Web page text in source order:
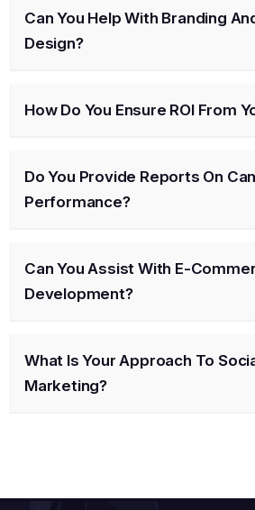
Can You Help With Branding
Design?
How Do You Ensure ROI From
Do You Provide Reports On
Performance?
Can You Assist With E-
Development?
What Is Your Approach To
Marketing?